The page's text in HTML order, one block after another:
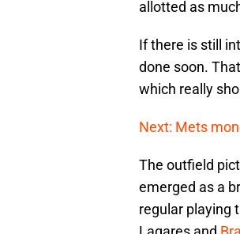
allotted as
If there is still
done soon.
which really
Next: Mets
The outfield
emerged as a
regular playing